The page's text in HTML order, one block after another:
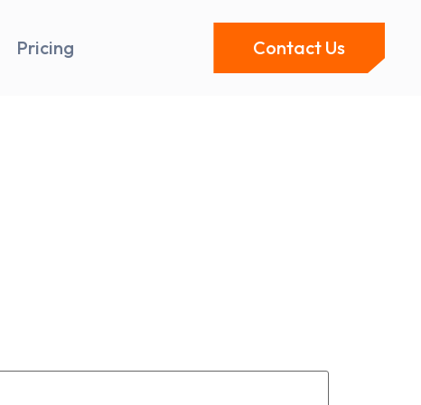
Pricing Contact Us